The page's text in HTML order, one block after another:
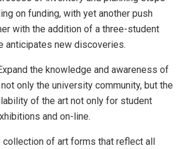
on funding, with yet another push
with the addition of a three-student
anticipates new discoveries.
the knowledge and awareness of
only the university community, but the
of the art not only for student
and on-line.
collection of art forms that reflect all